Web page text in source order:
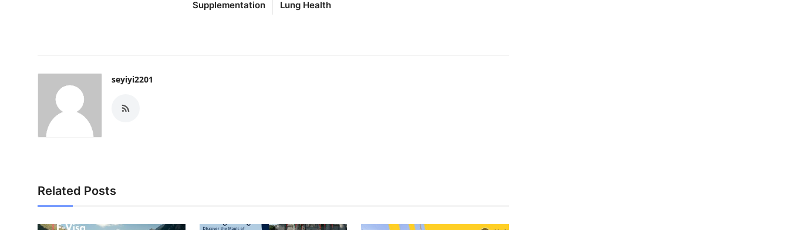
Supplementation
Lung Health
seyiyi2201
Related Posts